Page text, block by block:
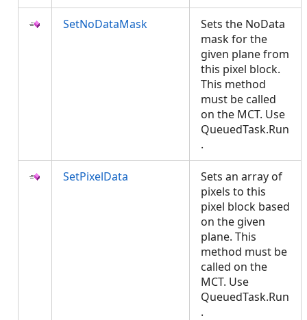
SetNoDataMask
Sets the NoData
mask for the
given plane from
this pixel block.
This method
must be called
on the MCT. Use
QueuedTask.Run
.
SetPixelData
Sets an array of
pixels to this
pixel block based
on the given
plane. This
method must be
called on the
MCT. Use
QueuedTask.Run
.